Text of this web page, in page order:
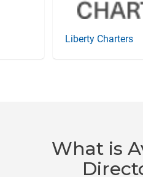
Liberty Charters
What is